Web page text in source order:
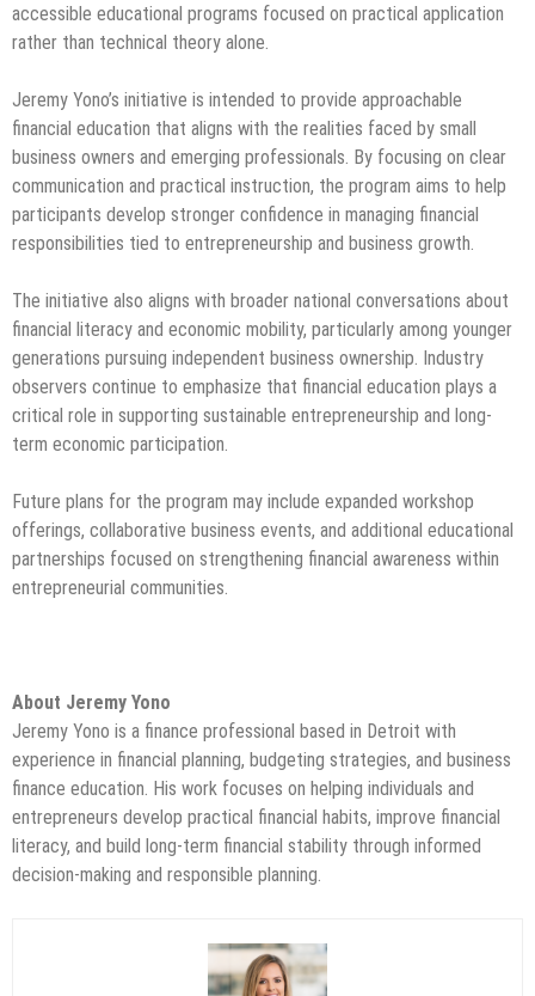
accessible educational programs focused on practical application
rather than technical theory alone.
Jeremy Yono’s initiative is intended to provide approachable
financial education that aligns with the realities faced by small
business owners and emerging professionals. By focusing on clear
communication and practical instruction, the program aims to help
participants develop stronger confidence in managing financial
responsibilities tied to entrepreneurship and business growth.
The initiative also aligns with broader national conversations about
financial literacy and economic mobility, particularly among younger
generations pursuing independent business ownership. Industry
observers continue to emphasize that financial education plays a
critical role in supporting sustainable entrepreneurship and long-
term economic participation.
Future plans for the program may include expanded workshop
offerings, collaborative business events, and additional educational
partnerships focused on strengthening financial awareness within
entrepreneurial communities.
About Jeremy Yono
Jeremy Yono is a finance professional based in Detroit with
experience in financial planning, budgeting strategies, and business
finance education. His work focuses on helping individuals and
entrepreneurs develop practical financial habits, improve financial
literacy, and build long-term financial stability through informed
decision-making and responsible planning.